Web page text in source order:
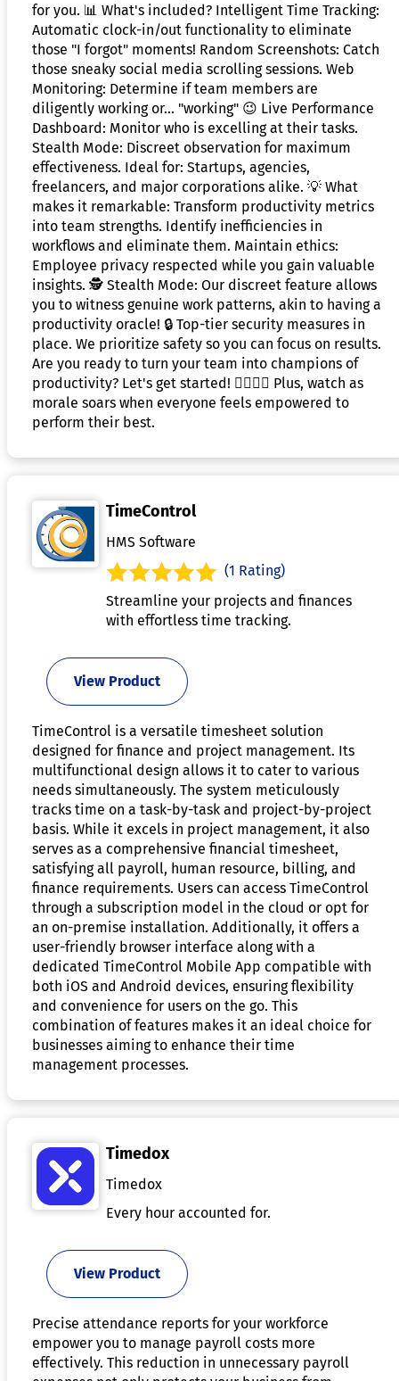
for you. 📊 What's included? Intelligent Time Tracking:
Automatic clock-in/out functionality to eliminate
those "I forgot" moments! Random Screenshots: Catch
those sneaky social media scrolling sessions. Web
Monitoring: Determine if team members are
diligently working or... "working" 😉 Live Performance
Dashboard: Monitor who is excelling at their tasks.
Stealth Mode: Discreet observation for maximum
effectiveness. Ideal for: Startups, agencies,
freelancers, and major corporations alike. 💡 What
makes it remarkable: Transform productivity metrics
into team strengths. Identify inefficiencies in
workflows and eliminate them. Maintain ethics:
Employee privacy respected while you gain valuable
insights. 🕵️ Stealth Mode: Our discreet feature allows
you to witness genuine work patterns, akin to having a
productivity oracle! 🔒 Top-tier security measures in
place. We prioritize safety so you can focus on results.
Are you ready to turn your team into champions of
productivity? Let's get started! 🦸‍♂️🦸‍♀️ Plus, watch as
morale soars when everyone feels empowered to
perform their best.
TimeControl
HMS Software
(1 Rating)
Streamline your projects and finances
with effortless time tracking.
View Product
TimeControl is a versatile timesheet solution
designed for finance and project management. Its
multifunctional design allows it to cater to various
needs simultaneously. The system meticulously
tracks time on a task-by-task and project-by-project
basis. While it excels in project management, it also
serves as a comprehensive financial timesheet,
satisfying all payroll, human resource, billing, and
finance requirements. Users can access TimeControl
through a subscription model in the cloud or opt for
an on-premise installation. Additionally, it offers a
user-friendly browser interface along with a
dedicated TimeControl Mobile App compatible with
both iOS and Android devices, ensuring flexibility
and convenience for users on the go. This
combination of features makes it an ideal choice for
businesses aiming to enhance their time
management processes.
Timedox
Timedox
Every hour accounted for.
View Product
Precise attendance reports for your workforce
empower you to manage payroll costs more
effectively. This reduction in unnecessary payroll